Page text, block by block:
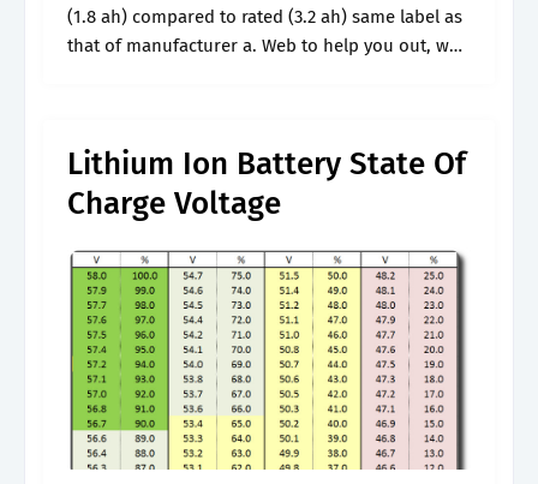
(1.8 ah) compared to rated (3.2 ah) same label as
that of manufacturer a. Web to help you out, we
Lithium Ion Battery State Of
Charge Voltage